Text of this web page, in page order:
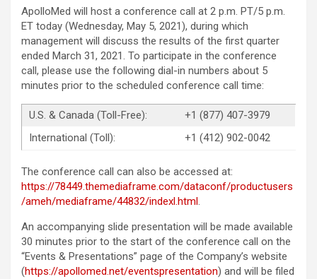
ApolloMed will host a conference call at 2 p.m. PT/5 p.m.
ET today (Wednesday, May 5, 2021), during which
management will discuss the results of the first quarter
ended March 31, 2021. To participate in the conference
call, please use the following dial-in numbers about 5
minutes prior to the scheduled conference call time:
U.S. & Canada (Toll-Free):
+1 (877) 407-3979
International (Toll):
+1 (412) 902-0042
The conference call can also be accessed at:
https://78449.themediaframe.com/dataconf/productusers
/ameh/mediaframe/44832/indexl.html.
An accompanying slide presentation will be made available
30 minutes prior to the start of the conference call on the
“Events & Presentations” page of the Company’s website
(https://apollomed.net/eventspresentation) and will be filed